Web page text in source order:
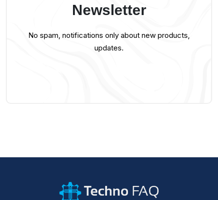
Newsletter
No spam, notifications only about new products,
updates.